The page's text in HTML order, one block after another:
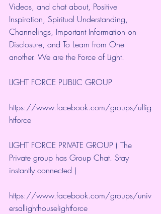
Videos, and chat about, Positive
Inspiration, Spiritual Understanding,
Channelings, Important Information on
Disclosure, and To Learn from One
another. We are the Force of Light.
LIGHT FORCE PUBLIC GROUP
https://www.facebook.com/groups/ullig
htforce
LIGHT FORCE PRIVATE GROUP ( The
Private group has Group Chat. Stay
instantly connected )
https://www.facebook.com/groups/univ
ersallighthouselightforce